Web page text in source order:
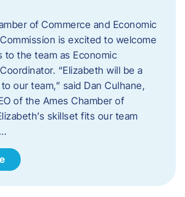
of Commerce and Economic
is excited to welcome
to the team as Economic
“Elizabeth will be a
our team,” said Dan Culhane,
of the Ames Chamber of
skillset fits our team